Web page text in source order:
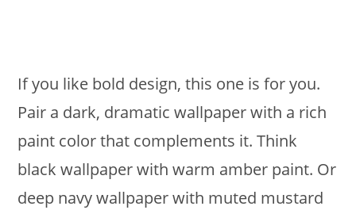
If you like bold design, this one is for you.
Pair a dark, dramatic wallpaper with a rich
paint color that complements it. Think
black wallpaper with warm amber paint. Or
deep navy wallpaper with muted mustard